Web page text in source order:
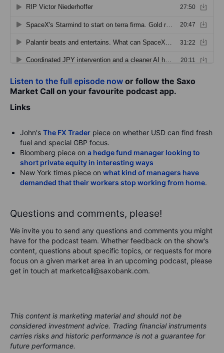
Listen to the full episode now or follow the Saxo
Market Call on your favourite podcast app.
Links
John's The FX Trader piece on whether USD can find fresh
fuel and special GBP focus.
Bloomberg piece on a hedge fund manager looking to
short private equity in interesting ways
New York times piece on what kind of managers have
demanded that their workers stop working from home.
Questions and comments, please!
We invite you to send any questions and comments you might
have for the podcast team. Whether feedback on the show's
content, questions about specific topics, or requests for more
focus on a given market area in an upcoming podcast, please
get in touch at marketcall@saxobank.com.
This content is marketing material and should not be
considered investment advice. Trading financial instruments
carries risks and historic performance is not a guarantee for
future performance.